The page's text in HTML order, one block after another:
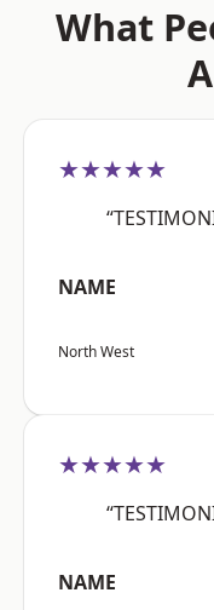
What
★★★★★
NAME
North West
★★★★★
NAME